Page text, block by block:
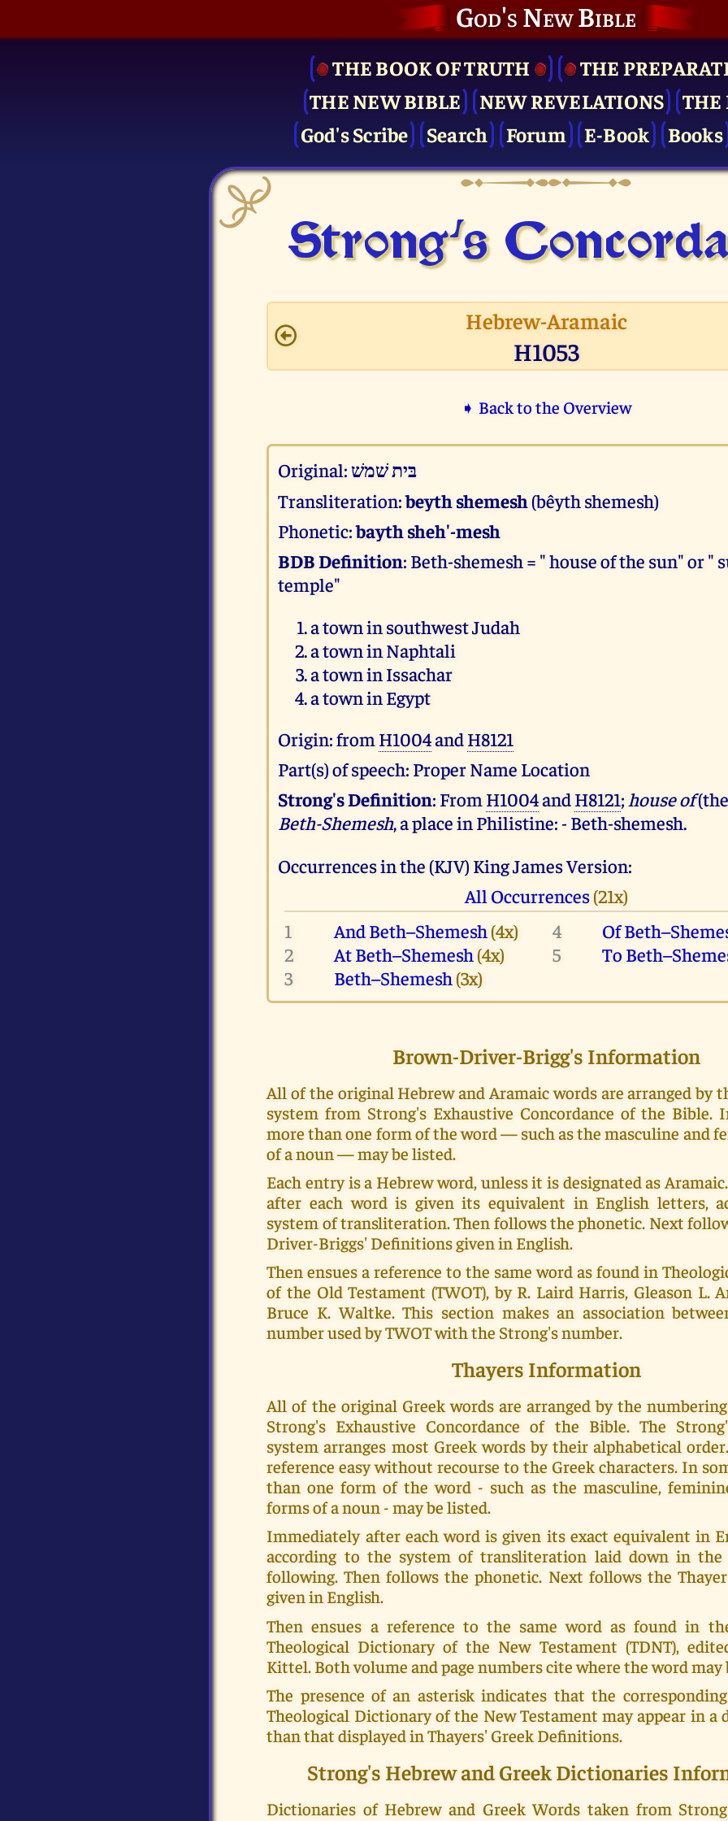
God's New Bible
THE BOOK OF TRUTH
THE
THE NEW BIBLE
NEW REVELATIONS
THE
God's Scribe
Search Forum E-Book Books
Strong's
Hebrew-Aramaic
H1053
➧ Back to the Overview
Original: בּית שׁמשׁ
Transliteration:beyth shemesh (bêyth shemesh)
Phonetic:bayth sheh'-mesh
BDB Definition: Beth-shemesh = " house of the sun" or "
temple"
a town in southwest Judah
a town in Naphtali
a town in Issachar
a town in Egypt
Origin: from H1004andH8121
Part(s) of speech: Proper Name Location
Strong's Definition: From H1004andH8121; house of
Beth-Shemesh, a place in Philistine: - Beth-shemesh.
Occurrences in the (KJV) King James Version:
All Occurrences(21x)
1
And Beth–Shemesh(4x)
2
At Beth–Shemesh(4x)
3
Beth–Shemesh(3x)
4
Of
5
To
Brown-Driver-Brigg's Information
All of the original Hebrew and Aramaic words are arranged by
system from Strong's Exhaustive Concordance of the Bible.
more than one form of the word — such as the masculine and
of a noun — may be listed.
Each entry is a Hebrew word, unless it is designated as
after each word is given its equivalent in English letters,
system of transliteration. Then follows the phonetic. Next
Driver-Briggs' Definitions given in English.
Then ensues a reference to the same word as found in
of the Old Testament (TWOT), by R. Laird Harris, Gleason L.
Bruce K. Waltke. This section makes an association
number used by TWOT with the Strong's number.
Thayers Information
All of the original Greek words are arranged by the
Strong's Exhaustive Concordance of the Bible. The
system arranges most Greek words by their alphabetical
reference easy without recourse to the Greek characters. In
than one form of the word - such as the masculine,
forms of a noun - may be listed.
Immediately after each word is given its exact equivalent in
according to the system of transliteration laid down in the
following. Then follows the phonetic. Next follows the
given in English.
Then ensues a reference to the same word as found in
Theological Dictionary of the New Testament (TDNT),
Kittel. Both volume and page numbers cite where the word may
The presence of an asterisk indicates that the
Theological Dictionary of the New Testament may appear in
than that displayed in Thayers' Greek Definitions.
Strong's Hebrew and Greek Dictionaries
Dictionaries of Hebrew and Greek Words taken from